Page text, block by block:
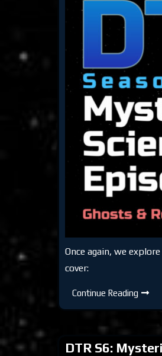
Once again, we
cover:
Continue Reading DTR
DTR S6: